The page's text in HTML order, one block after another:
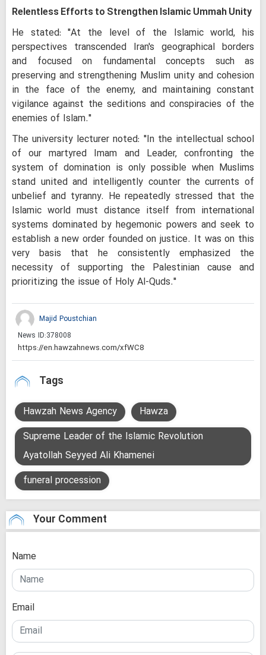
Relentless Efforts to Strengthen Islamic Ummah Unity
He stated: "At the level of the Islamic world, his
perspectives transcended Iran's geographical borders
and focused on fundamental concepts such as
preserving and strengthening Muslim unity and cohesion
in the face of the enemy, and maintaining constant
vigilance against the seditions and conspiracies of the
enemies of Islam."
The university lecturer noted: "In the intellectual school
of our martyred Imam and Leader, confronting the
system of domination is only possible when Muslims
stand united and intelligently counter the currents of
unbelief and tyranny. He repeatedly stressed that the
Islamic world must distance itself from international
systems dominated by hegemonic powers and seek to
establish a new order founded on justice. It was on this
very basis that he consistently emphasized the
necessity of supporting the Palestinian cause and
prioritizing the issue of Holy Al-Quds."
Majid Poustchian
News ID:378008
Tags
Hawzah News Agency
Hawza
Supreme Leader of the Islamic Revolution
Ayatollah Seyyed Ali Khamenei
funeral procession
Your Comment
Name
Email